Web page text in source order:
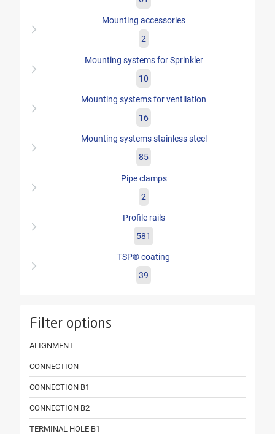
Mounting accessories
2
Mounting systems for Sprinkler
10
Mounting systems for ventilation
16
Mounting systems stainless steel
85
Pipe clamps
2
Profile rails
581
TSP® coating
39
Filter options
ALIGNMENT
CONNECTION
CONNECTION B1
CONNECTION B2
TERMINAL HOLE B1